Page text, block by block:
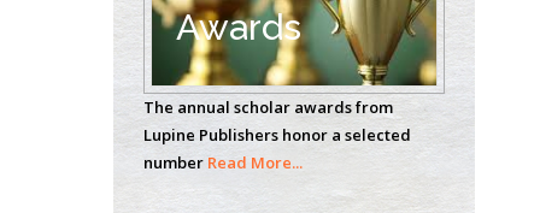
Casey J Grenier
Analytical Chemistry
Wentworth Institute
of Technology, USA
Awards
The annual scholar awards from
Lupine Publishers honor a selected
number Read More...